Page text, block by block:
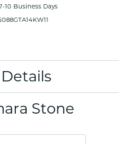
10 Business Days
Stone